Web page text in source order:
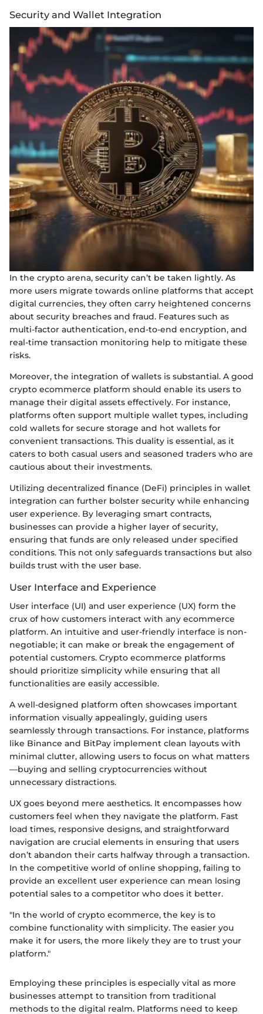
Security and Wallet Integration
In the crypto arena, security can’t be taken lightly. As
more users migrate towards online platforms that accept
digital currencies, they often carry heightened concerns
about security breaches and fraud. Features such as
multi-factor authentication, end-to-end encryption, and
real-time transaction monitoring help to mitigate these
risks.
Moreover, the integration of wallets is substantial. A good
crypto ecommerce platform should enable its users to
manage their digital assets effectively. For instance,
platforms often support multiple wallet types, including
cold wallets for secure storage and hot wallets for
convenient transactions. This duality is essential, as it
caters to both casual users and seasoned traders who are
cautious about their investments.
Utilizing decentralized finance (DeFi) principles in wallet
integration can further bolster security while enhancing
user experience. By leveraging smart contracts,
businesses can provide a higher layer of security,
ensuring that funds are only released under specified
conditions. This not only safeguards transactions but also
builds trust with the user base.
User Interface and Experience
User interface (UI) and user experience (UX) form the
crux of how customers interact with any ecommerce
platform. An intuitive and user-friendly interface is non-
negotiable; it can make or break the engagement of
potential customers. Crypto ecommerce platforms
should prioritize simplicity while ensuring that all
functionalities are easily accessible.
A well-designed platform often showcases important
information visually appealingly, guiding users
seamlessly through transactions. For instance, platforms
like Binance and BitPay implement clean layouts with
minimal clutter, allowing users to focus on what matters
—buying and selling cryptocurrencies without
unnecessary distractions.
UX goes beyond mere aesthetics. It encompasses how
customers feel when they navigate the platform. Fast
load times, responsive designs, and straightforward
navigation are crucial elements in ensuring that users
don’t abandon their carts halfway through a transaction.
In the competitive world of online shopping, failing to
provide an excellent user experience can mean losing
potential sales to a competitor who does it better.
"In the world of crypto ecommerce, the key is to
combine functionality with simplicity. The easier you
make it for users, the more likely they are to trust your
platform."
Employing these principles is especially vital as more
businesses attempt to transition from traditional
methods to the digital realm. Platforms need to keep